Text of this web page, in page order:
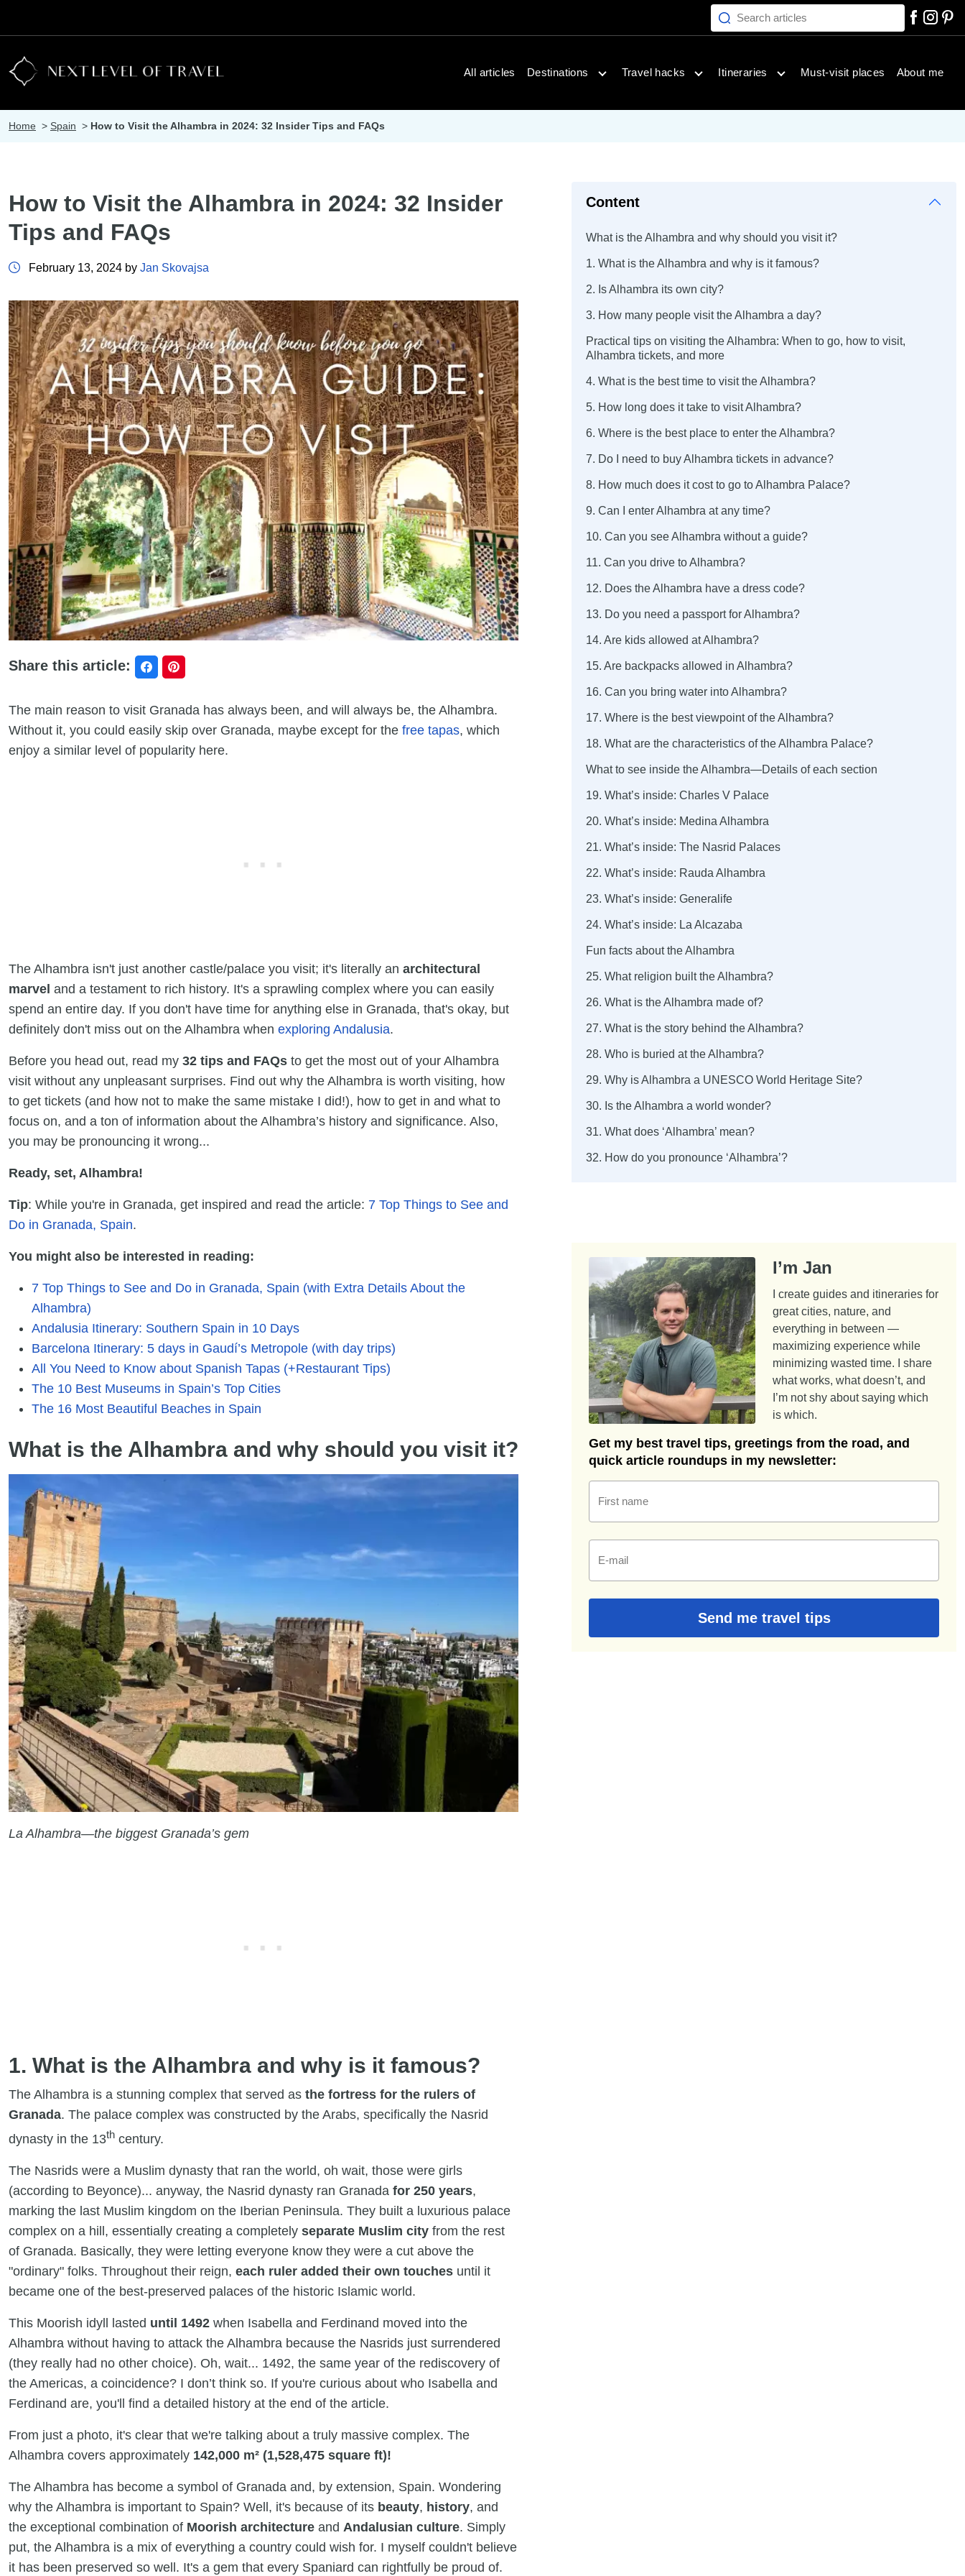
Search articles
All articles Destinations Travel hacks Itineraries Must-visit places About me
Home > Spain > How to Visit the Alhambra in 2024: 32 Insider Tips and FAQs
How to Visit the Alhambra in 2024: 32 Insider
Tips and FAQs
February 13, 2024 by Jan Skovajsa
Share this article:
The main reason to visit Granada has always been, and will always be, the Alhambra.
Without it, you could easily skip over Granada, maybe except for the free tapas, which
enjoy a similar level of popularity here.
The Alhambra isn't just another castle/palace you visit; it's literally an architectural
marvel and a testament to rich history. It's a sprawling complex where you can easily
spend an entire day. If you don't have time for anything else in Granada, that's okay, but
definitely don't miss out on the Alhambra when exploring Andalusia.
Before you head out, read my 32 tips and FAQs to get the most out of your Alhambra
visit without any unpleasant surprises. Find out why the Alhambra is worth visiting, how
to get tickets (and how not to make the same mistake I did!), how to get in and what to
focus on, and a ton of information about the Alhambra’s history and significance. Also,
you may be pronouncing it wrong...
Ready, set, Alhambra!
Tip: While you're in Granada, get inspired and read the article: 7 Top Things to See and
Do in Granada, Spain.
You might also be interested in reading:
7 Top Things to See and Do in Granada, Spain (with Extra Details About the
Alhambra)
Andalusia Itinerary: Southern Spain in 10 Days
Barcelona Itinerary: 5 days in Gaudí’s Metropole (with day trips)
All You Need to Know about Spanish Tapas (+Restaurant Tips)
The 10 Best Museums in Spain’s Top Cities
The 16 Most Beautiful Beaches in Spain
What is the Alhambra and why should you visit it?
La Alhambra—the biggest Granada’s gem
1. What is the Alhambra and why is it famous?
The Alhambra is a stunning complex that served as the fortress for the rulers of
Granada. The palace complex was constructed by the Arabs, specifically the Nasrid
dynasty in the 13th century.
The Nasrids were a Muslim dynasty that ran the world, oh wait, those were girls
(according to Beyonce)... anyway, the Nasrid dynasty ran Granada for 250 years,
marking the last Muslim kingdom on the Iberian Peninsula. They built a luxurious palace
complex on a hill, essentially creating a completely separate Muslim city from the rest
of Granada. Basically, they were letting everyone know they were a cut above the
"ordinary" folks. Throughout their reign, each ruler added their own touches until it
became one of the best-preserved palaces of the historic Islamic world.
This Moorish idyll lasted until 1492 when Isabella and Ferdinand moved into the
Alhambra without having to attack the Alhambra because the Nasrids just surrendered
(they really had no other choice). Oh, wait... 1492, the same year of the rediscovery of
the Americas, a coincidence? I don’t think so. If you're curious about who Isabella and
Ferdinand are, you'll find a detailed history at the end of the article.
From just a photo, it's clear that we're talking about a truly massive complex. The
Alhambra covers approximately 142,000 m² (1,528,475 square ft)!
The Alhambra has become a symbol of Granada and, by extension, Spain. Wondering
why the Alhambra is important to Spain? Well, it's because of its beauty, history, and
the exceptional combination of Moorish architecture and Andalusian culture. Simply
put, the Alhambra is a mix of everything a country could wish for. I myself couldn't believe
it has been preserved so well. It's a gem that every Spaniard can rightfully be proud of.
Content
What is the Alhambra and why should you visit it?
1. What is the Alhambra and why is it famous?
2. Is Alhambra its own city?
3. How many people visit the Alhambra a day?
Practical tips on visiting the Alhambra: When to go, how to visit,
Alhambra tickets, and more
4. What is the best time to visit the Alhambra?
5. How long does it take to visit Alhambra?
6. Where is the best place to enter the Alhambra?
7. Do I need to buy Alhambra tickets in advance?
8. How much does it cost to go to Alhambra Palace?
9. Can I enter Alhambra at any time?
10. Can you see Alhambra without a guide?
11. Can you drive to Alhambra?
12. Does the Alhambra have a dress code?
13. Do you need a passport for Alhambra?
14. Are kids allowed at Alhambra?
15. Are backpacks allowed in Alhambra?
16. Can you bring water into Alhambra?
17. Where is the best viewpoint of the Alhambra?
18. What are the characteristics of the Alhambra Palace?
What to see inside the Alhambra—Details of each section
19. What’s inside: Charles V Palace
20. What’s inside: Medina Alhambra
21. What’s inside: The Nasrid Palaces
22. What’s inside: Rauda Alhambra
23. What’s inside: Generalife
24. What’s inside: La Alcazaba
Fun facts about the Alhambra
25. What religion built the Alhambra?
26. What is the Alhambra made of?
27. What is the story behind the Alhambra?
28. Who is buried at the Alhambra?
29. Why is Alhambra a UNESCO World Heritage Site?
30. Is the Alhambra a world wonder?
31. What does ‘Alhambra’ mean?
32. How do you pronounce ‘Alhambra’?
I’m Jan
I create guides and itineraries for
great cities, nature, and
everything in between —
maximizing experience while
minimizing wasted time. I share
what works, what doesn’t, and
I’m not shy about saying which
is which.
Get my best travel tips, greetings from the road, and
quick article roundups in my newsletter:
First name
E-mail
Send me travel tips